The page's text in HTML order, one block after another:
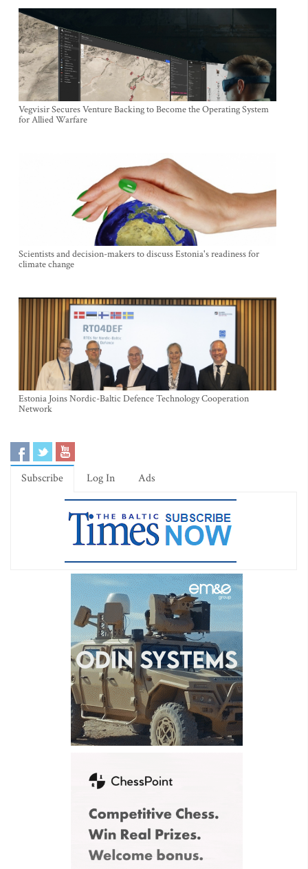
Vegvisir Secures Venture Backing to Become the Operating System
for Allied Warfare
Scientists and decision-makers to discuss Estonia's readiness for
climate change
Estonia Joins Nordic-Baltic Defence Technology Cooperation
Network
Subscribe Log In Ads